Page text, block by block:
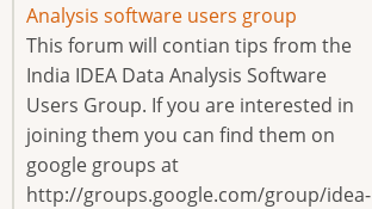
new
posts
Analysis software users group
This forum will contian tips from the
India IDEA Data Analysis Software
Users Group. If you are interested in
joining them you can find them on
google groups at
http://groups.google.com/group/idea-